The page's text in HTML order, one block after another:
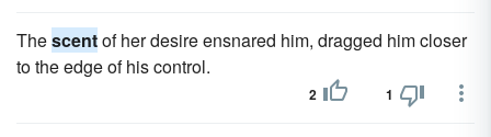
Thescentof her desire ensnared him, dragged him closer
to the edge of his control.
2 1